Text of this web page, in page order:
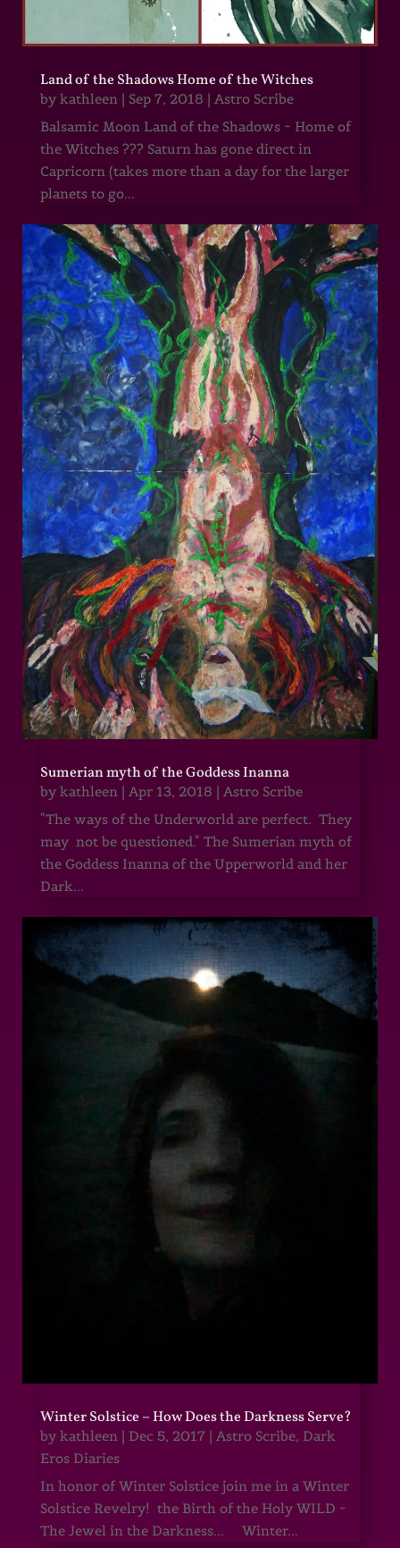
Land of the Shadows Home of the Witches
by kathleen| Sep 7, 2018 | Astro Scribe
Balsamic Moon Land of the Shadows ~ Home of
the Witches ??? Saturn has gone direct in
Capricorn (takes more than a day for the larger
planets to go...
Sumerian myth of the Goddess Inanna
by kathleen| Apr 13, 2018 | Astro Scribe
"The ways of the Underworld are perfect. They
may not be questioned." The Sumerian myth of
the Goddess Inanna of the Upperworld and her
Dark...
Winter Solstice – How Does the Darkness Serve?
by kathleen | Dec 5, 2017 | Astro Scribe, Dark
Eros Diaries
In honor of Winter Solstice join me in a Winter
Solstice Revelry! the Birth of the Holy WILD ~
The Jewel in the Darkness... Winter...